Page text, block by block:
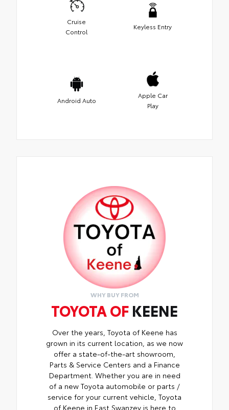
Cruise
Control
Keyless Entry
Android Auto
Apple Car
Play
WHY BUY FROM
TOYOTA OF KEENE
Over the years, Toyota of Keene has
grown in its current location, as we now
offer a state-of-the-art showroom,
Parts & Service Centers and a Finance
Department. Whether you are in need
of a new Toyota automobile or parts /
service for your current vehicle, Toyota
of Keene in East Swanzey is here to